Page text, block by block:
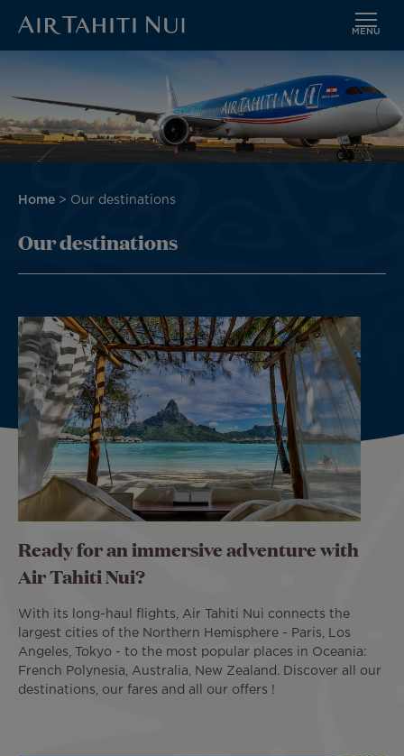
main
content
MENU
Breadcrumb
Home Our destinations
Our destinations
Ready for an immersive adventure with
Air Tahiti Nui?
With its long-haul flights, Air Tahiti Nui connects the
largest cities of the Northern Hemisphere - Paris, Los
Angeles, Tokyo - to the most popular places in Oceania:
French Polynesia, Australia, New Zealand. Discover all our
destinations, our fares and all our offers !